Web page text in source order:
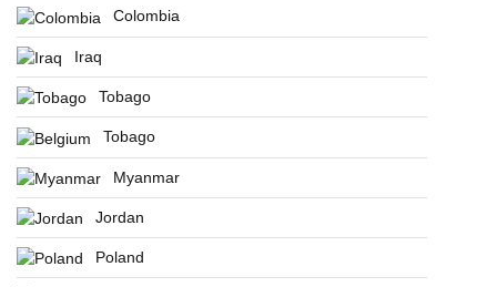
Colombia
Iraq
Tobago
Tobago
Myanmar
Jordan
Poland